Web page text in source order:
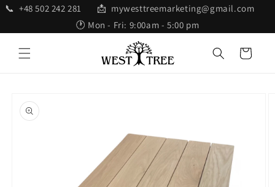
Skip to
📞 +48 502 242 281 📩 mywesttreemarketing@gmail.com
🕐 Mon - Fri: 9:00am - 5:00 pm
Cart
product
information